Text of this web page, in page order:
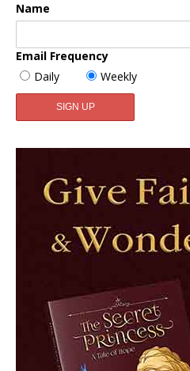
Name
Email Frequency
Daily
Weekly